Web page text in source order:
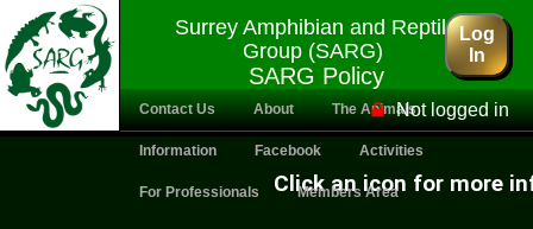
Surrey Amphibian and Reptile
Group (SARG)
SARG Policy
Log
In
Contact Us About The Animals
Information Facebook Activities
For Professionals Members Area
Not logged in
Click an icon for more